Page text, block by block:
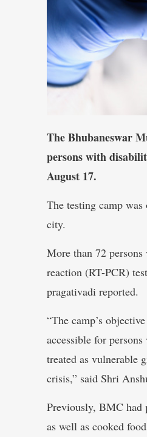
The Bhubaneswar
persons with
August 17.
The testing camp
city.
More than 72
reaction (RT-PCR)
pragativadi reported.
“The camp’s
accessible for
treated as vulnerable
crisis,” said Shri
Previously, BMC had
as well as cooked